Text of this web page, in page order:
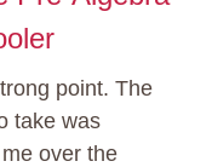
point. The
take was
over the